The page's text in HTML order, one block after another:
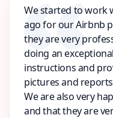
We started to work
ago for our Airbnb
they are very
doing an
instructions and
pictures and
We are also very
and that they are